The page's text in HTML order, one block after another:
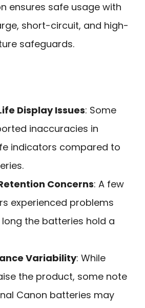
ensures safe usage with
short-circuit, and high-
safeguards.
Display Issues: Some
inaccuracies in
indicators compared to
Concerns: A few
experienced problems
the batteries hold a
Variability: While
the product, some note
Canon batteries may